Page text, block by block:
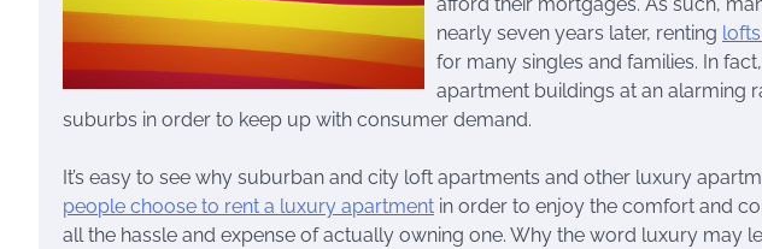
nearly seven years later, renting
for many singles and families. In
apartment buildings at an alarming
suburbs in order to keep up with consumer demand.
It’s easy to see why suburban and city loft apartments and other luxury
people choose to rent a luxury apartment in order to enjoy the comfort and
all the hassle and expense of actually owning one. Why the word luxury may